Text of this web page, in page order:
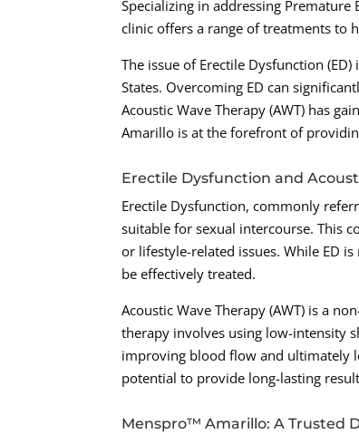
Specializing in addressing Premature
clinic offers a range of treatments to
The issue of Erectile Dysfunction
States. Overcoming ED can
Acoustic Wave Therapy (AWT) has
Amarillo is at the forefront of
Erectile Dysfunction and
Erectile Dysfunction, commonly
suitable for sexual intercourse. This
or lifestyle-related issues. While ED
be effectively treated.
Acoustic Wave Therapy (AWT) is a
therapy involves using low-intensity
improving blood flow and ultimately
potential to provide long-lasting
Menspro™ Amarillo: A Trusted